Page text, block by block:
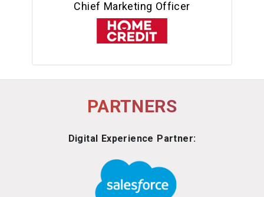
Chief Marketing Officer
PARTNERS
Digital Experience Partner: